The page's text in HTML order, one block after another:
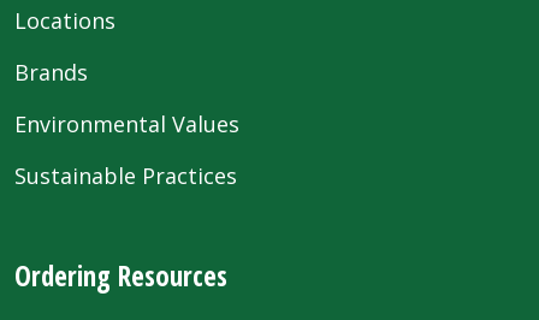
Locations
Brands
Environmental Values
Sustainable Practices
Ordering Resources